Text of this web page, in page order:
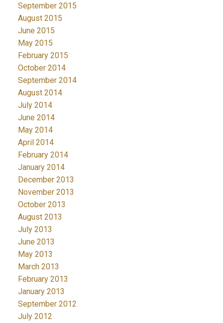
September 2015
August 2015
June 2015
May 2015
February 2015
October 2014
September 2014
August 2014
July 2014
June 2014
May 2014
April 2014
February 2014
January 2014
December 2013
November 2013
October 2013
August 2013
July 2013
June 2013
May 2013
March 2013
February 2013
January 2013
September 2012
July 2012